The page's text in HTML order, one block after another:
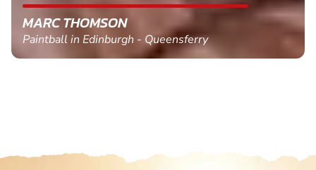
MARC THOMSON
Paintball in Edinburgh - Queensferry